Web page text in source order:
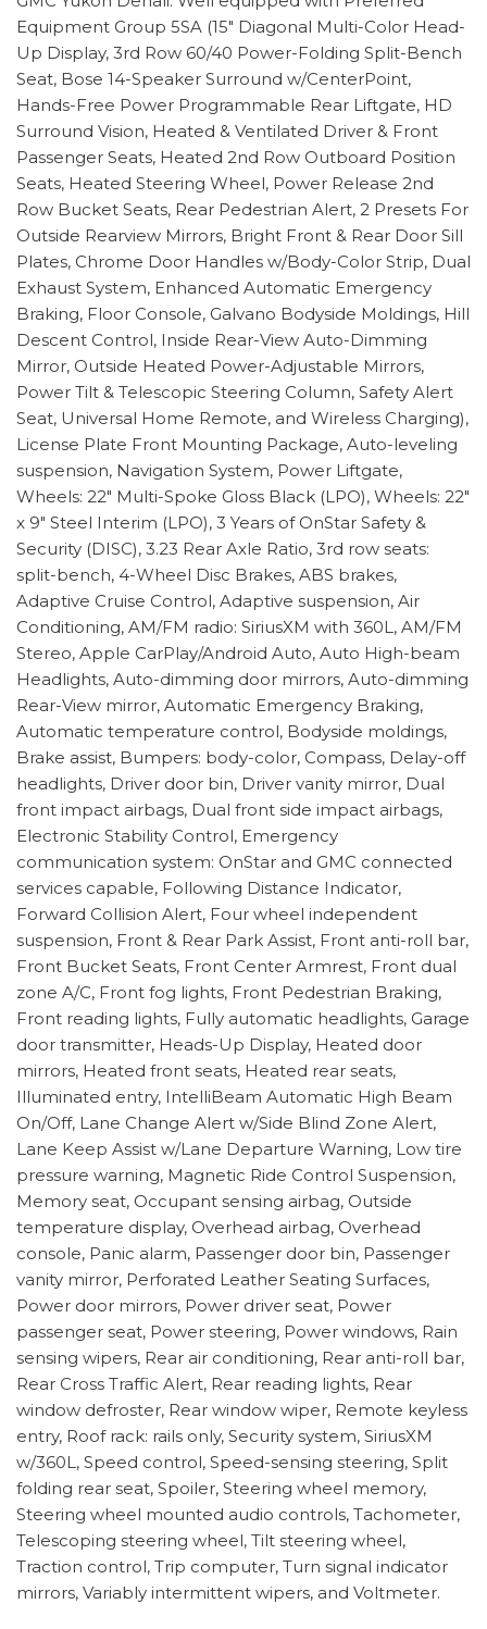
Equipment Group 5SA (15" Diagonal Multi-Color Head-
Up Display, 3rd Row 60/40 Power-Folding Split-Bench
Seat, Bose 14-Speaker Surround w/CenterPoint,
Hands-Free Power Programmable Rear Liftgate, HD
Surround Vision, Heated & Ventilated Driver & Front
Passenger Seats, Heated 2nd Row Outboard Position
Seats, Heated Steering Wheel, Power Release 2nd
Row Bucket Seats, Rear Pedestrian Alert, 2 Presets For
Outside Rearview Mirrors, Bright Front & Rear Door Sill
Plates, Chrome Door Handles w/Body-Color Strip, Dual
Exhaust System, Enhanced Automatic Emergency
Braking, Floor Console, Galvano Bodyside Moldings, Hill
Descent Control, Inside Rear-View Auto-Dimming
Mirror, Outside Heated Power-Adjustable Mirrors,
Power Tilt & Telescopic Steering Column, Safety Alert
Seat, Universal Home Remote, and Wireless Charging),
License Plate Front Mounting Package, Auto-leveling
suspension, Navigation System, Power Liftgate,
Wheels: 22" Multi-Spoke Gloss Black (LPO), Wheels: 22"
x 9" Steel Interim (LPO), 3 Years of OnStar Safety &
Security (DISC), 3.23 Rear Axle Ratio, 3rd row seats:
split-bench, 4-Wheel Disc Brakes, ABS brakes,
Adaptive Cruise Control, Adaptive suspension, Air
Conditioning, AM/FM radio: SiriusXM with 360L, AM/FM
Stereo, Apple CarPlay/Android Auto, Auto High-beam
Headlights, Auto-dimming door mirrors, Auto-dimming
Rear-View mirror, Automatic Emergency Braking,
Automatic temperature control, Bodyside moldings,
Brake assist, Bumpers: body-color, Compass, Delay-off
headlights, Driver door bin, Driver vanity mirror, Dual
front impact airbags, Dual front side impact airbags,
Electronic Stability Control, Emergency
communication system: OnStar and GMC connected
services capable, Following Distance Indicator,
Forward Collision Alert, Four wheel independent
suspension, Front & Rear Park Assist, Front anti-roll bar,
Front Bucket Seats, Front Center Armrest, Front dual
zone A/C, Front fog lights, Front Pedestrian Braking,
Front reading lights, Fully automatic headlights, Garage
door transmitter, Heads-Up Display, Heated door
mirrors, Heated front seats, Heated rear seats,
Illuminated entry, IntelliBeam Automatic High Beam
On/Off, Lane Change Alert w/Side Blind Zone Alert,
Lane Keep Assist w/Lane Departure Warning, Low tire
pressure warning, Magnetic Ride Control Suspension,
Memory seat, Occupant sensing airbag, Outside
temperature display, Overhead airbag, Overhead
console, Panic alarm, Passenger door bin, Passenger
vanity mirror, Perforated Leather Seating Surfaces,
Power door mirrors, Power driver seat, Power
passenger seat, Power steering, Power windows, Rain
sensing wipers, Rear air conditioning, Rear anti-roll bar,
Rear Cross Traffic Alert, Rear reading lights, Rear
window defroster, Rear window wiper, Remote keyless
entry, Roof rack: rails only, Security system, SiriusXM
w/360L, Speed control, Speed-sensing steering, Split
folding rear seat, Spoiler, Steering wheel memory,
Steering wheel mounted audio controls, Tachometer,
Telescoping steering wheel, Tilt steering wheel,
Traction control, Trip computer, Turn signal indicator
mirrors, Variably intermittent wipers, and Voltmeter.